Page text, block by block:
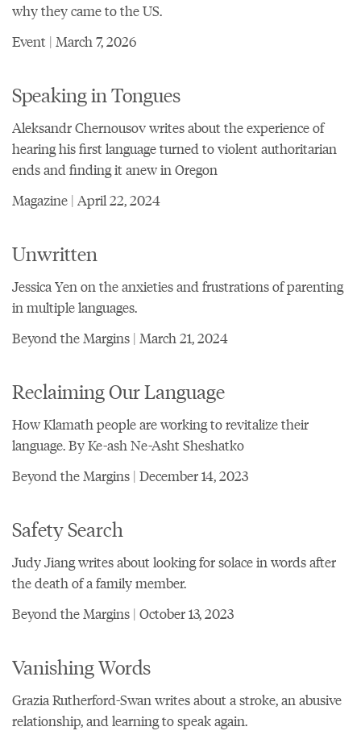
why they came to the US.
Event | March 7, 2026
Speaking in Tongues
Aleksandr Chernousov writes about the experience of
hearing his first language turned to violent authoritarian
ends and finding it anew in Oregon
Magazine | April 22, 2024
Unwritten
Jessica Yen on the anxieties and frustrations of parenting
in multiple languages.
Beyond the Margins | March 21, 2024
Reclaiming Our Language
How Klamath people are working to revitalize their
language. By Ke-ash Ne-Asht Sheshatko
Beyond the Margins | December 14, 2023
Safety Search
Judy Jiang writes about looking for solace in words after
the death of a family member.
Beyond the Margins | October 13, 2023
Vanishing Words
Grazia Rutherford-Swan writes about a stroke, an abusive
relationship, and learning to speak again.